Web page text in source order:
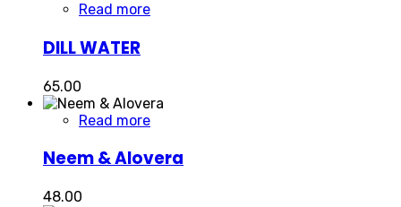
Read more
DILL WATER
65.00
Read more
Neem & Alovera
48.00